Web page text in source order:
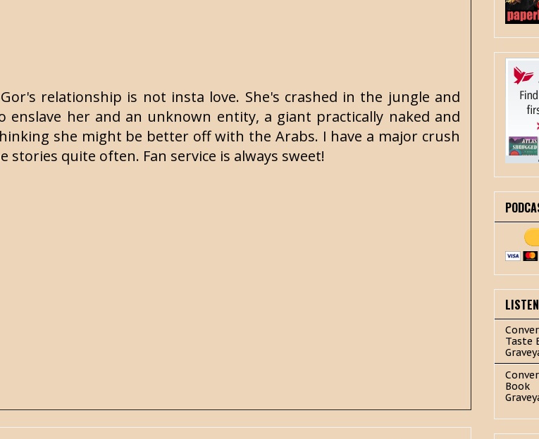
relationship is not insta love. She's crashed in the jungle and
her and an unknown entity, a giant practically naked and
she might be better off with the Arabs. I have a major crush
quite often. Fan service is always sweet!
Taste
Book